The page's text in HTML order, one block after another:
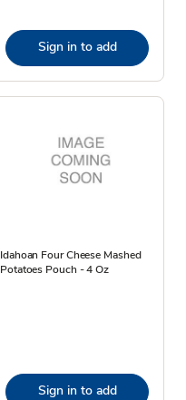
Sign in to add
Idahoan Four Cheese Mashed
Potatoes Pouch - 4 Oz
Sign in to add